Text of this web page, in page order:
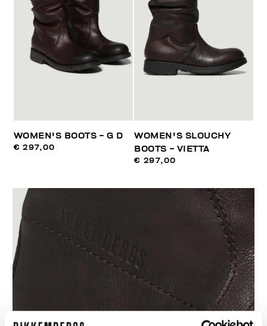
WOMEN'S BOOTS - G D
€ 297,00
WOMEN'S SLOUCHY
BOOTS - VIETTA
€ 297,00